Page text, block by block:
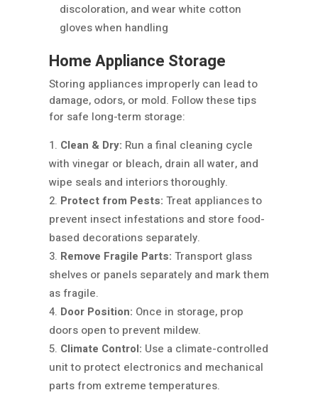
discoloration, and wear white cotton
gloves when handling
Home Appliance Storage
Storing appliances improperly can lead to
damage, odors, or mold. Follow these tips
for safe long-term storage:
Clean & Dry: Run a final cleaning cycle
with vinegar or bleach, drain all water, and
wipe seals and interiors thoroughly.
Protect from Pests: Treat appliances to
prevent insect infestations and store food-
based decorations separately.
Remove Fragile Parts: Transport glass
shelves or panels separately and mark them
as fragile.
Door Position: Once in storage, prop
doors open to prevent mildew.
Climate Control: Use a climate-controlled
unit to protect electronics and mechanical
parts from extreme temperatures.